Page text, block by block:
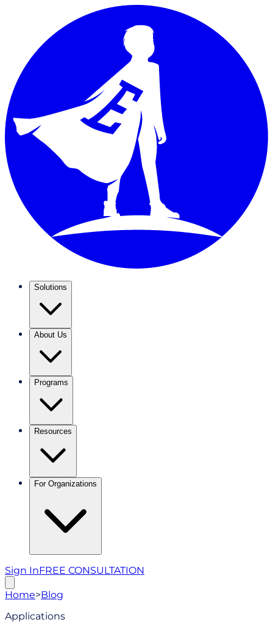
Solutions
About Us
Programs
Resources
For Organizations
Sign InFREE CONSULTATION
Home>Blog
Applications